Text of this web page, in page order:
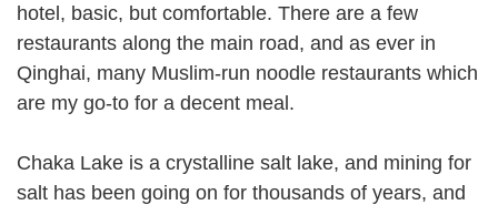
hotel, basic, but comfortable. There are a few
restaurants along the main road, and as ever in
Qinghai, many Muslim-run noodle restaurants which
are my go-to for a decent meal.
Chaka Lake is a crystalline salt lake, and mining for
salt has been going on for thousands of years, and